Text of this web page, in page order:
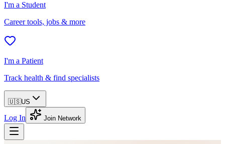
I'm a Student
Career tools, jobs & more
I'm a Patient
Track health & find specialists
🇺🇸US
Log In Join Network